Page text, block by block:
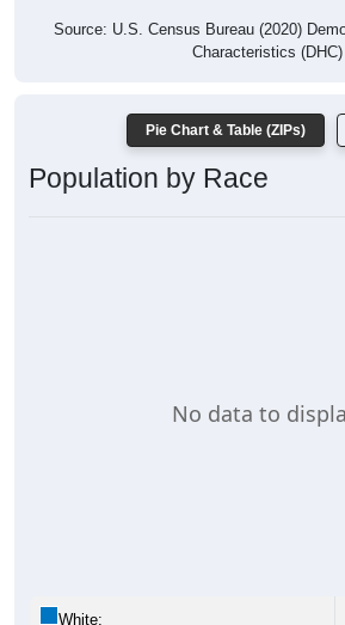
Source: U.S. Census Bureau (2020)
Characteristics (DHC)
Pie Chart & Table (ZIPs)
Population by Race
No data to
White: